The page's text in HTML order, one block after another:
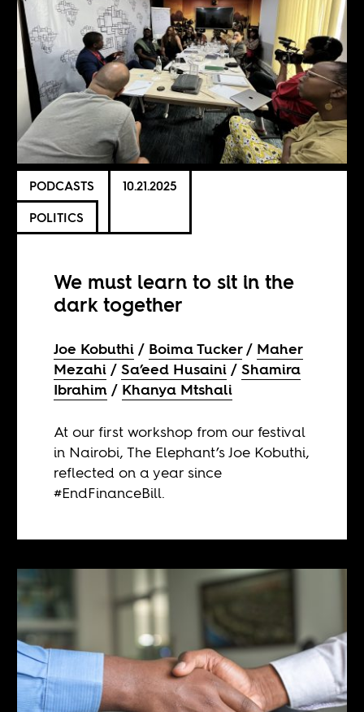
PODCASTS
POLITICS
10.21.2025
We must learn to sit in the
dark together
Joe Kobuthi Boima Tucker
Maher
Mezahi
Sa’eed Husaini
Shamira
Ibrahim
Khanya Mtshali
At our first workshop from our festival
in Nairobi, The Elephant’s Joe Kobuthi,
reflected on a year since
#EndFinanceBill.